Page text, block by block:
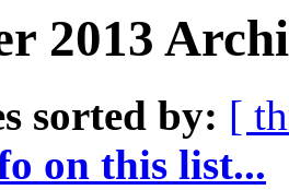
2013
sorted by: [
on this list...